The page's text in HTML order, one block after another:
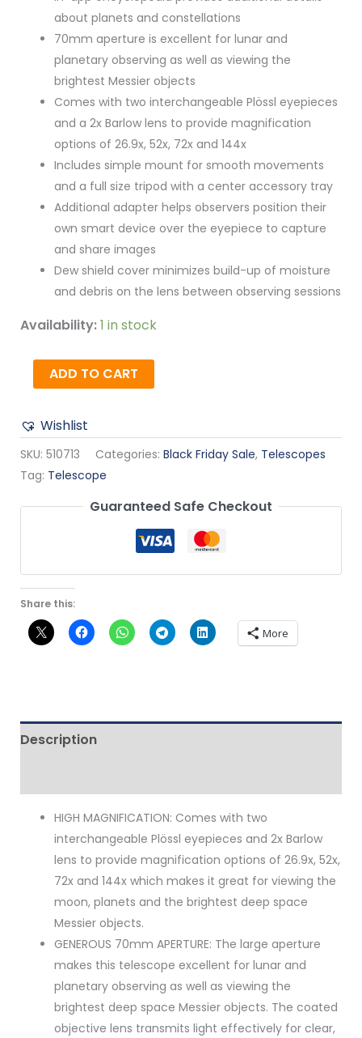
about planets and constellations
70mm aperture is excellent for lunar and
planetary observing as well as viewing the
brightest Messier objects
Comes with two interchangeable Plössl eyepieces
and a 2x Barlow lens to provide magnification
options of 26.9x, 52x, 72x and 144x
Includes simple mount for smooth movements
and a full size tripod with a center accessory tray
Additional adapter helps observers position their
own smart device over the eyepiece to capture
and share images
Dew shield cover minimizes build-up of moisture
and debris on the lens between observing sessions
Availability:1 in stock
ADD TO CART
Wishlist
SKU: 510713 Categories: Black Friday Sale, Telescopes
Tag: Telescope
Guaranteed Safe Checkout
Share this:
More
Description
HIGH MAGNIFICATION: Comes with two
interchangeable Plössl eyepieces and 2x Barlow
lens to provide magnification options of 26.9x, 52x,
72x and 144x which makes it great for viewing the
moon, planets and the brightest deep space
Messier objects.
GENEROUS 70mm APERTURE: The large aperture
makes this telescope excellent for lunar and
planetary observing as well as viewing the
brightest deep space Messier objects. The coated
objective lens transmits light effectively for clear,